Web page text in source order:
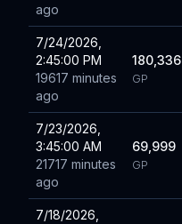
ago
7/24/2026,
2:45:00 PM
19617 minutes
ago
180,336
GP
7/23/2026,
3:45:00 AM
21717 minutes
ago
69,999
GP
7/18/2026,